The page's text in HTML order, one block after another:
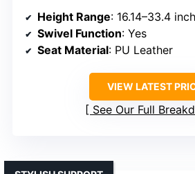
Height Range: 16.14–33.4
Swivel Function: Yes
Seat Material: PU Leather
VIEW LATEST
See Our Full